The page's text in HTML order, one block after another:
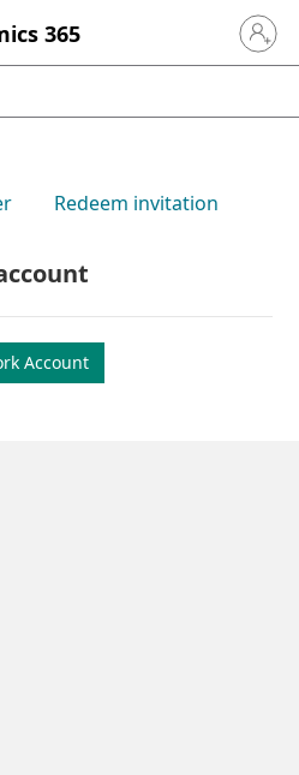
365 Sign in
Redeem invitation
Account